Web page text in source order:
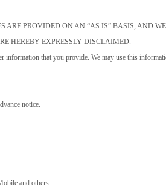
ARE PROVIDED ON AN “AS IS” BASIS, AND
HEREBY EXPRESSLY DISCLAIMED.
information that you provide. We may use this
notice.
and others.